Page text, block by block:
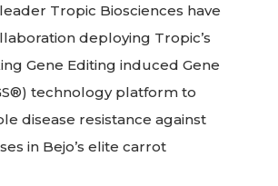
Tropic Biosciences have
deploying Tropic’s
Gene Editing induced Gene
technology platform to
disease resistance against
in Bejo’s elite carrot